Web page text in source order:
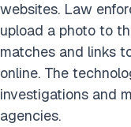
websites. Law
upload a photo to
matches and links
online. The
investigations and
agencies.